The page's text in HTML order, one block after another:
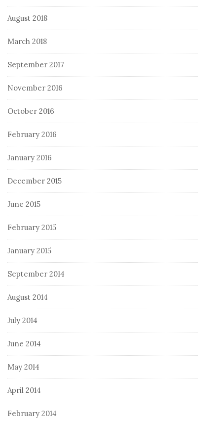
August 2018
March 2018
September 2017
November 2016
October 2016
February 2016
January 2016
December 2015
June 2015
February 2015
January 2015
September 2014
August 2014
July 2014
June 2014
May 2014
April 2014
February 2014